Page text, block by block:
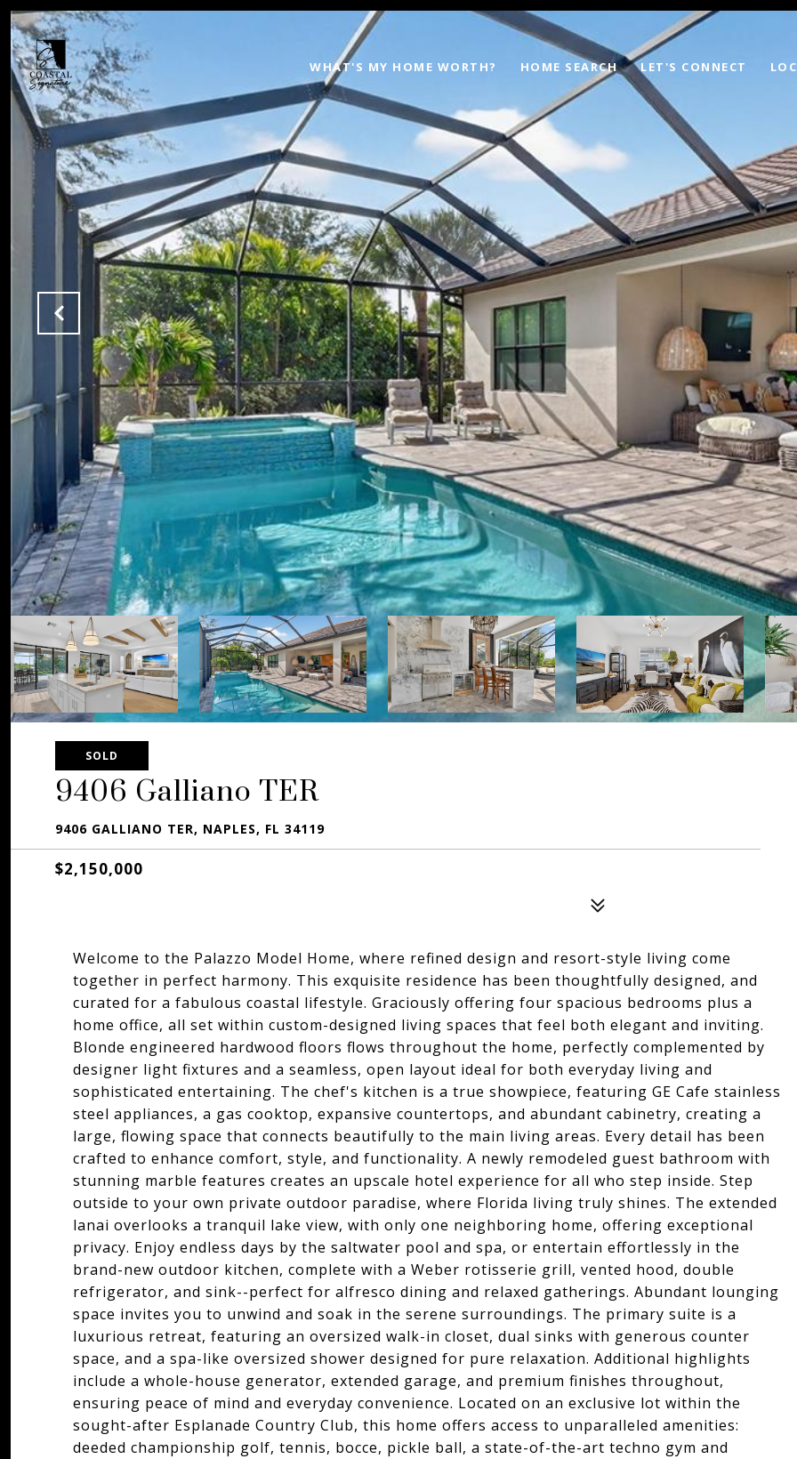
WHAT'S MY HOME WORTH? HOME SEARCH LET'S CONNECT
SOLD
9406 Galliano TER
9406 GALLIANO TER, NAPLES, FL 34119
$2,150,000
Welcome to the Palazzo Model Home, where refined design and resort-style living come
together in perfect harmony. This exquisite residence has been thoughtfully designed, and
curated for a fabulous coastal lifestyle. Graciously offering four spacious bedrooms plus a
home office, all set within custom-designed living spaces that feel both elegant and inviting.
Blonde engineered hardwood floors flows throughout the home, perfectly complemented by
designer light fixtures and a seamless, open layout ideal for both everyday living and
sophisticated entertaining. The chef's kitchen is a true showpiece, featuring GE Cafe stainless
steel appliances, a gas cooktop, expansive countertops, and abundant cabinetry, creating a
large, flowing space that connects beautifully to the main living areas. Every detail has been
crafted to enhance comfort, style, and functionality. A newly remodeled guest bathroom with
stunning marble features creates an upscale hotel experience for all who step inside. Step
outside to your own private outdoor paradise, where Florida living truly shines. The extended
lanai overlooks a tranquil lake view, with only one neighboring home, offering exceptional
privacy. Enjoy endless days by the saltwater pool and spa, or entertain effortlessly in the
brand-new outdoor kitchen, complete with a Weber rotisserie grill, vented hood, double
refrigerator, and sink--perfect for alfresco dining and relaxed gatherings. Abundant lounging
space invites you to unwind and soak in the serene surroundings. The primary suite is a
luxurious retreat, featuring an oversized walk-in closet, dual sinks with generous counter
space, and a spa-like oversized shower designed for pure relaxation. Additional highlights
include a whole-house generator, extended garage, and premium finishes throughout,
ensuring peace of mind and everyday convenience. Located on an exclusive lot within the
sought-after Esplanade Country Club, this home offers access to unparalleled amenities:
deeded championship golf, tennis, bocce, pickle ball, a state-of-the-art techno gym and